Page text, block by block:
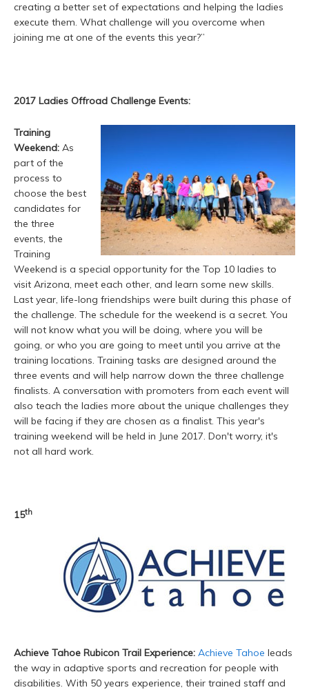
creating a better set of expectations and helping the ladies
execute them. What challenge will you overcome when
joining me at one of the events this year?”
2017 Ladies Offroad Challenge Events:
Training
Weekend: As
part of the
process to
choose the best
candidates for
the three
events, the
Training
Weekend is a special opportunity for the Top 10 ladies to
visit Arizona, meet each other, and learn some new skills.
Last year, life-long friendships were built during this phase of
the challenge. The schedule for the weekend is a secret. You
will not know what you will be doing, where you will be
going, or who you are going to meet until you arrive at the
training locations. Training tasks are designed around the
three events and will help narrow down the three challenge
finalists. A conversation with promoters from each event will
also teach the ladies more about the unique challenges they
will be facing if they are chosen as a finalist. This year's
training weekend will be held in June 2017. Don't worry, it's
not all hard work.
15th
Achieve Tahoe Rubicon Trail Experience: Achieve Tahoe leads
the way in adaptive sports and recreation for people with
disabilities. With 50 years experience, their trained staff and